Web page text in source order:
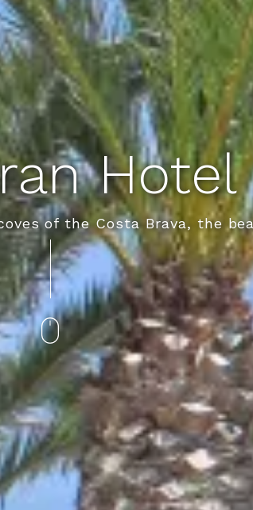
Hotel
of the Costa Brava, the